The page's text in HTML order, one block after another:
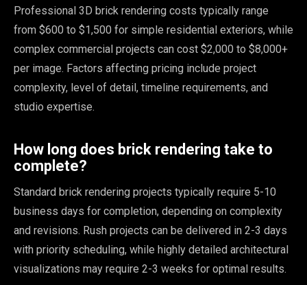
Professional 3D brick rendering costs typically range
from $600 to $1,500 for simple residential exteriors, while
complex commercial projects can cost $2,000 to $8,000+
per image. Factors affecting pricing include project
complexity, level of detail, timeline requirements, and
studio expertise.
How long does brick rendering take to
complete?
Standard brick rendering projects typically require 5-10
business days for completion, depending on complexity
and revisions. Rush projects can be delivered in 2-3 days
with priority scheduling, while highly detailed architectural
visualizations may require 2-3 weeks for optimal results.